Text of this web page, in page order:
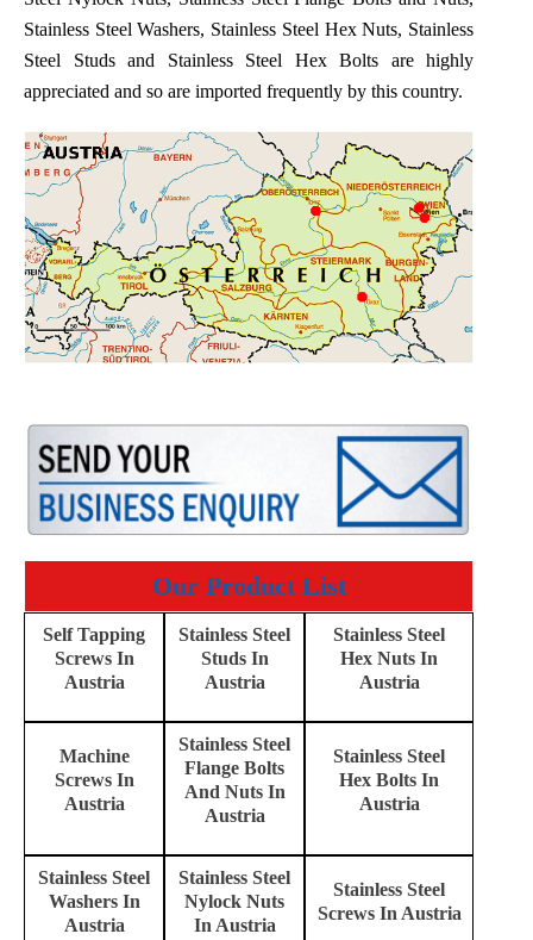
Stainless Steel Washers, Stainless Steel Hex Nuts, Stainless
Steel Studs and Stainless Steel Hex Bolts are highly
appreciated and so are imported frequently by this country.
Our Product List
Self Tapping
Screws In
Austria
Stainless Steel
Studs In
Austria
Stainless Steel
Hex Nuts In
Austria
Machine
Screws In
Austria
Stainless Steel
Flange Bolts
And Nuts In
Austria
Stainless Steel
Hex Bolts In
Austria
Stainless Steel
Washers In
Austria
Stainless Steel
Nylock Nuts
In Austria
Stainless Steel
Screws In Austria